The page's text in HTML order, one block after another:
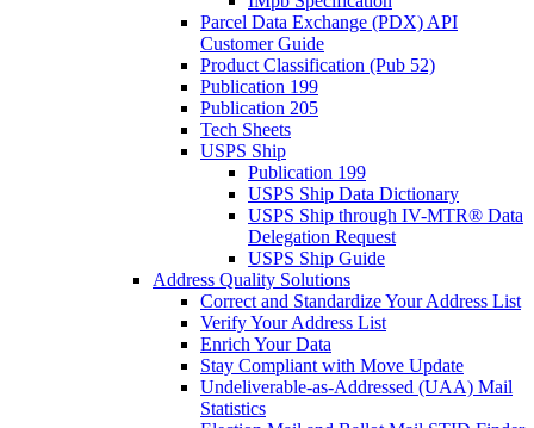
Parcel Data Exchange (PDX) API
Customer Guide
Product Classification (Pub 52)
Publication 199
Publication 205
Tech Sheets
USPS Ship
Publication 199
USPS Ship Data Dictionary
USPS Ship through IV-MTR® Data
Delegation Request
USPS Ship Guide
Address Quality Solutions
Correct and Standardize Your Address List
Verify Your Address List
Enrich Your Data
Stay Compliant with Move Update
Undeliverable-as-Addressed (UAA) Mail
Statistics